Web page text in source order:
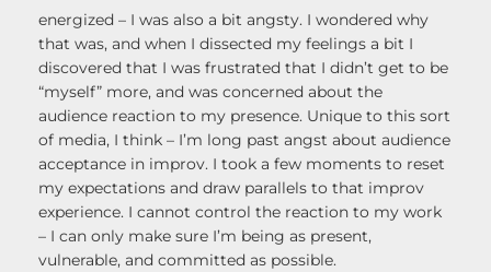
energized – I was also a bit angsty. I wondered why
that was, and when I dissected my feelings a bit I
discovered that I was frustrated that I didn’t get to be
“myself” more, and was concerned about the
audience reaction to my presence. Unique to this sort
of media, I think – I’m long past angst about audience
acceptance in improv. I took a few moments to reset
my expectations and draw parallels to that improv
experience. I cannot control the reaction to my work
– I can only make sure I’m being as present,
vulnerable, and committed as possible.